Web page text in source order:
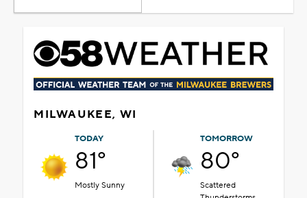
MILWAUKEE, WI
TODAY
81°
Mostly Sunny
TOMORROW
80°
Scattered